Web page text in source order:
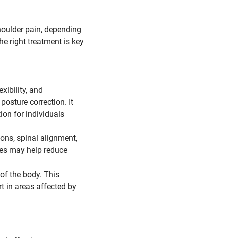
pain, depending
right treatment is key
and
correction. It
for individuals
spinal alignment,
may help reduce
the body. This
in areas affected by